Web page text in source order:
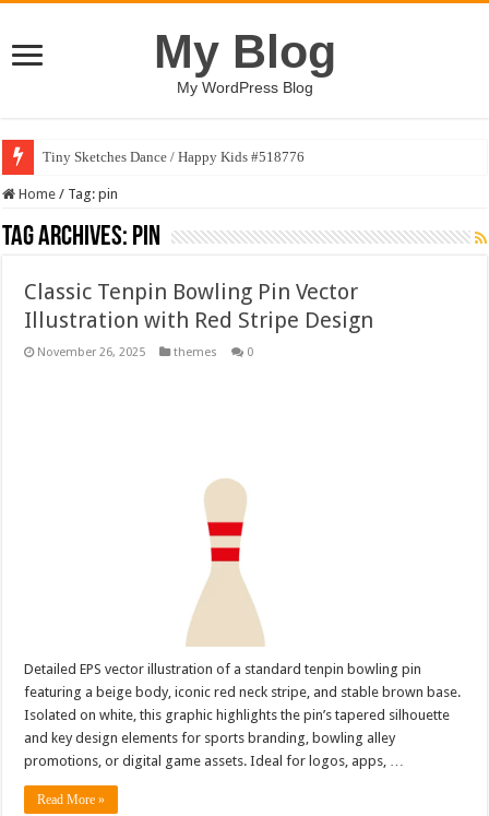
My Blog
My WordPress Blog
Tiny Sketches Dance / Happy Kids #518776
Home / Tag:pin
Tag Archives: pin
Classic Tenpin Bowling Pin Vector
Illustration with Red Stripe Design
November 26, 2025 themes 0
Detailed EPS vector illustration of a standard tenpin bowling pin
featuring a beige body, iconic red neck stripe, and stable brown base.
Isolated on white, this graphic highlights the pin’s tapered silhouette
and key design elements for sports branding, bowling alley
promotions, or digital game assets. Ideal for logos, apps, …
Read More »